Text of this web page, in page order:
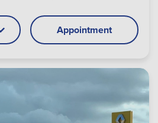
Appointment